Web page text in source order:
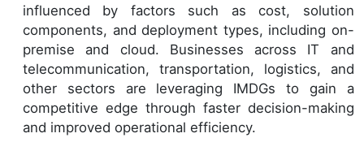
influenced by factors such as cost, solution
components, and deployment types, including on-
premise and cloud. Businesses across IT and
telecommunication, transportation, logistics, and
other sectors are leveraging IMDGs to gain a
competitive edge through faster decision-making
and improved operational efficiency.